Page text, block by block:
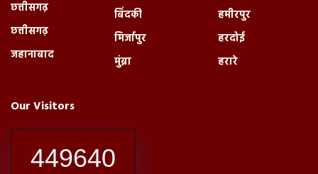
छत्तीसगढ़
छत्तीसगढ़
जहानाबाद
बिंदकी
मिर्जापुर
मुंब्रा
हमीरपुर
हरदोई
हरारे
Our Visitors
449640